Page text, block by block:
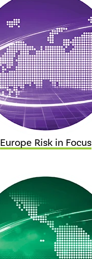
Europe Risk in Focus